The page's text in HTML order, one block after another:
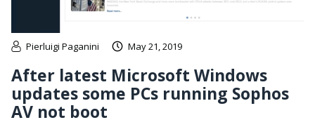
Pierluigi Paganini May 21, 2019
After latest Microsoft Windows
updates some PCs running Sophos
AV not boot